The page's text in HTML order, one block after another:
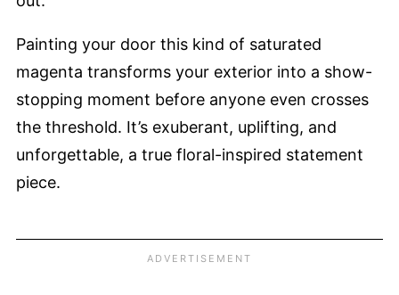
Painting your door this kind of saturated
magenta transforms your exterior into a show-
stopping moment before anyone even crosses
the threshold. It’s exuberant, uplifting, and
unforgettable, a true floral-inspired statement
piece.